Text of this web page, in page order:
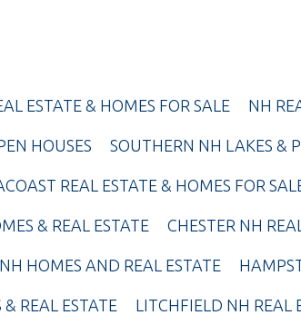
ESTATE & HOMES FOR SALE NH
HOUSES SOUTHERN NH LAKES &
REAL ESTATE & HOMES FOR
& REAL ESTATE CHESTER NH
HOMES AND REAL ESTATE
REAL ESTATE LITCHFIELD NH REAL